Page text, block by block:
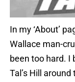
In my ‘About’
Wallace man-
been too hard. I
Tal’s Hill